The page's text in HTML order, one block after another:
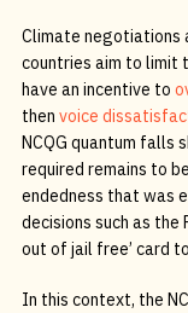
Climate negotiations
countries aim to limit
have an incentive to
then voice
NCQG quantum
required remains to
endedness that was
decisions such as the
out of jail free’ card
In this context, the